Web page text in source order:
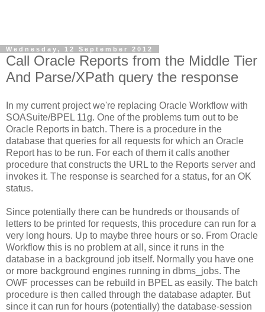
Wednesday, 12 September 2012
Call Oracle Reports from the Middle Tier
And Parse/XPath query the response
In my current project we're replacing Oracle Workflow with
SOASuite/BPEL 11g. One of the problems turn out to be
Oracle Reports in batch. There is a procedure in the
database that queries for all requests for which an Oracle
Report has to be run. For each of them it calls another
procedure that constructs the URL to the Reports server and
invokes it. The response is searched for a status, for an OK
status.
Since potentially there can be hundreds or thousands of
letters to be printed for requests, this procedure can run for a
very long hours. Up to maybe three hours or so. From Oracle
Workflow this is no problem at all, since it runs in the
database in a background job itself. Normally you have one
or more background engines running in dbms_jobs. The
OWF processes can be rebuild in BPEL as easily. The batch
procedure is then called through the database adapter. But
since it can run for hours (potentially) the database-session